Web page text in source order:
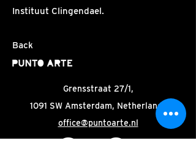
Instituut Clingendael.
Back
Grensstraat 27/1,
1091 SW Amsterdam, Netherlands
office@puntoarte.nl